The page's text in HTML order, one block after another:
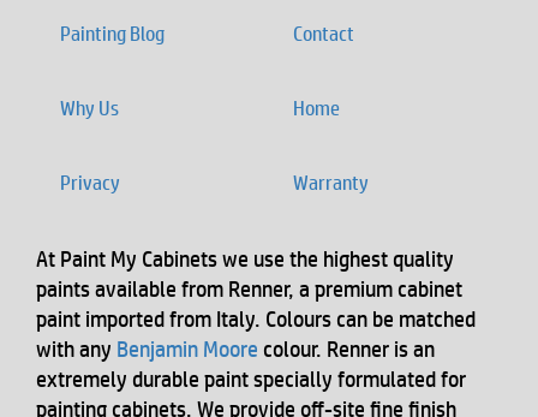
Painting Blog Contact
Why Us Home
Privacy Warranty
At Paint My Cabinets we use the highest quality
paints available from Renner, a premium cabinet
paint imported from Italy. Colours can be matched
with any Benjamin Moore colour. Renner is an
extremely durable paint specially formulated for
painting cabinets. We provide off-site fine finish